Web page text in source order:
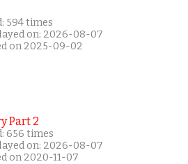
594 times
on: 2026-08-07
on 2025-09-02
Part 2
656 times
on: 2026-08-07
on 2020-11-07